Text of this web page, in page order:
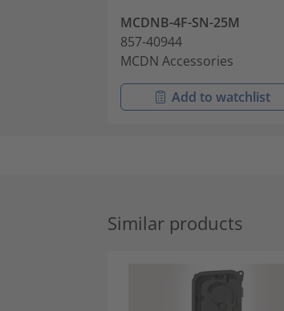
MCDNB-4F-SN-25M
857-40944
MCDN Accessories
Add to watchlist
Similar products